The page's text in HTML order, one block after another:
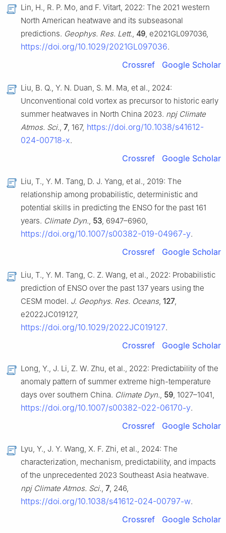
Lin, H., R. P. Mo, and F. Vitart, 2022: The 2021 western
North American heatwave and its subseasonal
predictions. Geophys. Res. Lett., 49, e2021GL097036,
https://doi.org/10.1029/2021GL097036.
Crossref Google Scholar
Liu, B. Q., Y. N. Duan, S. M. Ma, et al., 2024:
Unconventional cold vortex as precursor to historic early
summer heatwaves in North China 2023. npj Climate
Atmos. Sci., 7, 167, https://doi.org/10.1038/s41612-
024-00718-x.
Crossref Google Scholar
Liu, T., Y. M. Tang, D. J. Yang, et al., 2019: The
relationship among probabilistic, deterministic and
potential skills in predicting the ENSO for the past 161
years. Climate Dyn., 53, 6947–6960,
https://doi.org/10.1007/s00382-019-04967-y.
Crossref Google Scholar
Liu, T., Y. M. Tang, C. Z. Wang, et al., 2022: Probabilistic
prediction of ENSO over the past 137 years using the
CESM model. J. Geophys. Res. Oceans, 127,
e2022JC019127,
https://doi.org/10.1029/2022JC019127.
Crossref Google Scholar
Long, Y., J. Li, Z. W. Zhu, et al., 2022: Predictability of the
anomaly pattern of summer extreme high-temperature
days over southern China. Climate Dyn., 59, 1027–1041,
https://doi.org/10.1007/s00382-022-06170-y.
Crossref Google Scholar
Lyu, Y., J. Y. Wang, X. F. Zhi, et al., 2024: The
characterization, mechanism, predictability, and impacts
of the unprecedented 2023 Southeast Asia heatwave.
npj Climate Atmos. Sci., 7, 246,
https://doi.org/10.1038/s41612-024-00797-w.
Crossref Google Scholar